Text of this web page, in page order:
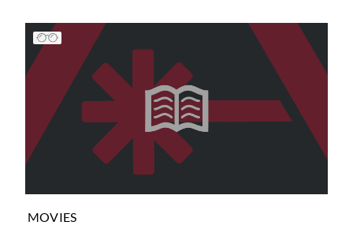
MOVIES